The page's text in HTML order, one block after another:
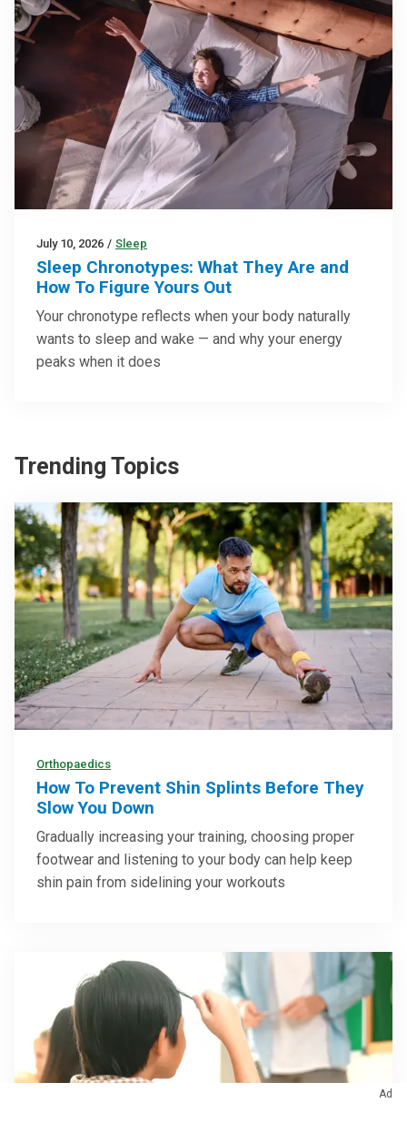
July 10, 2026 / Sleep
Sleep Chronotypes: What They Are and
How To Figure Yours Out
Your chronotype reflects when your body naturally
wants to sleep and wake — and why your energy
peaks when it does
Trending Topics
Orthopaedics
How To Prevent Shin Splints Before They
Slow You Down
Gradually increasing your training, choosing proper
footwear and listening to your body can help keep
shin pain from sidelining your workouts
Ad